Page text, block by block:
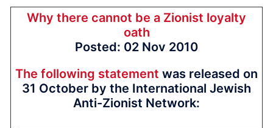
Why there cannot be a Zionist loyalty
oath
Posted: 02 Nov 2010
The following statement was released on
31 October by the International Jewish
Anti-Zionist Network: